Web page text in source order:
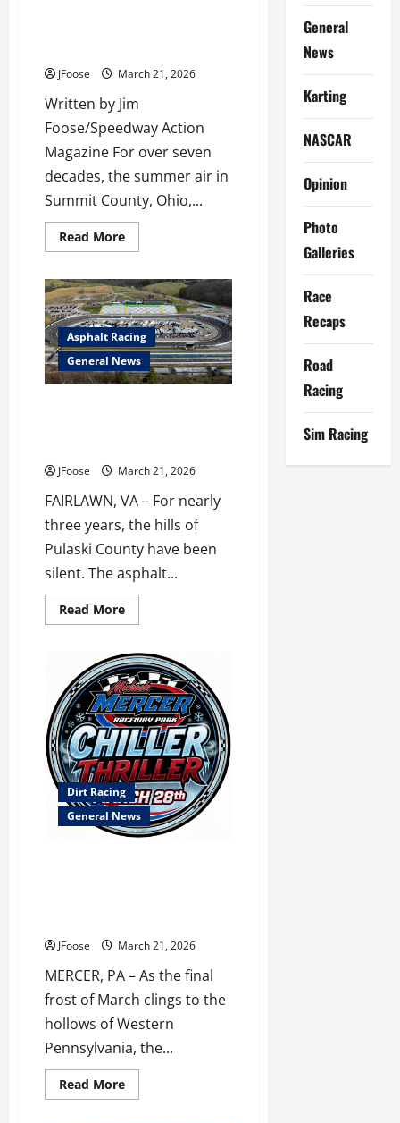
JFoose March 21, 2026
Written by Jim
Foose/Speedway Action
Magazine For over seven
decades, the summer air in
Summit County, Ohio,...
Read MoreRead
more
Final
Checkered
Flag:
The
Life,
Legacy,
and
Closing
of
Asphalt Racing
General News
JFoose March 21, 2026
FAIRLAWN, VA – For nearly
three years, the hills of
Pulaski County have been
silent. The asphalt...
Read MoreRead
more
Roar
Returns:
IHRA
Stock
Car
Series
Set
for
Historic
Debut
at
Pulaski
County
Dirt Racing
General News
JFoose March 21, 2026
MERCER, PA – As the final
frost of March clings to the
hollows of Western
Pennsylvania, the...
Read MoreRead
more
General
News
Karting
NASCAR
Opinion
Photo
Galleries
Race
Recaps
Road
Racing
Sim Racing